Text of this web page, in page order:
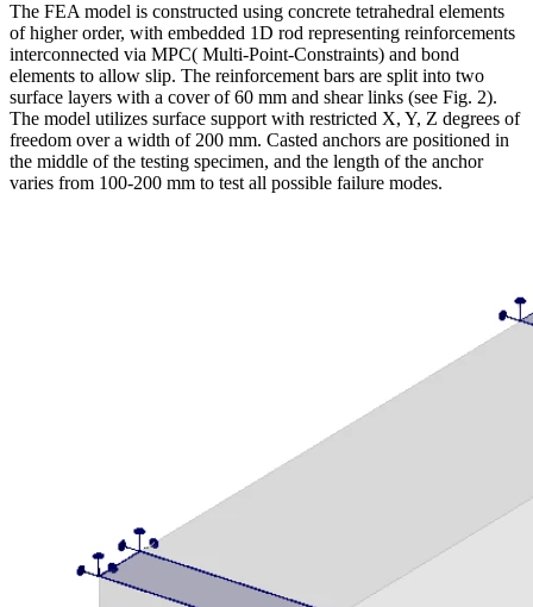
The FEA model is constructed using concrete tetrahedral elements
of higher order, with embedded 1D rod representing reinforcements
interconnected via MPC( Multi-Point-Constraints) and bond
elements to allow slip. The reinforcement bars are split into two
surface layers with a cover of 60 mm and shear links (see Fig. 2).
The model utilizes surface support with restricted X, Y, Z degrees of
freedom over a width of 200 mm. Casted anchors are positioned in
the middle of the testing specimen, and the length of the anchor
varies from 100-200 mm to test all possible failure modes.